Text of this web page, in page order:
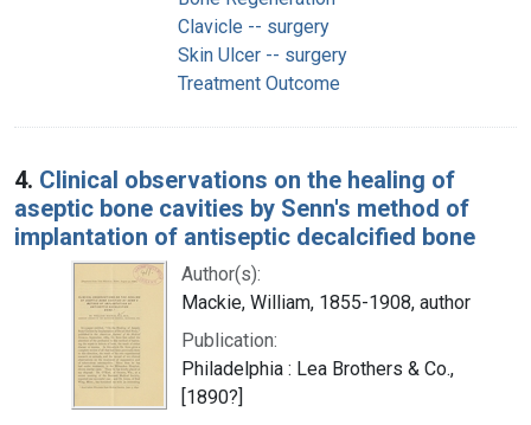
Clavicle -- surgery
Skin Ulcer -- surgery
Treatment Outcome
4. Clinical observations on the healing of
aseptic bone cavities by Senn's method of
implantation of antiseptic decalcified bone
Author(s):
Mackie, William, 1855-1908, author
Publication:
Philadelphia : Lea Brothers & Co.,
[1890?]